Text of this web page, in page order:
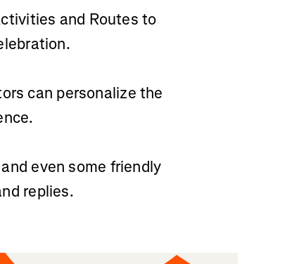
and Routes to
can personalize the
even some friendly
replies.